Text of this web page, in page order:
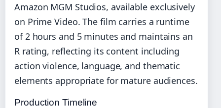
Amazon MGM Studios, available exclusively
on Prime Video. The film carries a runtime
of 2 hours and 5 minutes and maintains an
R rating, reflecting its content including
action violence, language, and thematic
elements appropriate for mature audiences.
Production Timeline